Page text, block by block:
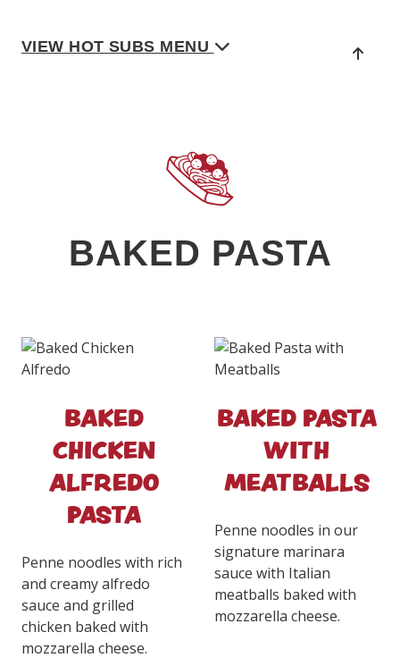
VIEW HOT SUBS MENU
BAKED PASTA
BAKED
CHICKEN
ALFREDO
PASTA
Penne noodles with rich
and creamy alfredo
sauce and grilled
chicken baked with
mozzarella cheese.
BAKED PASTA
WITH
MEATBALLS
Penne noodles in our
signature marinara
sauce with Italian
meatballs baked with
mozzarella cheese.